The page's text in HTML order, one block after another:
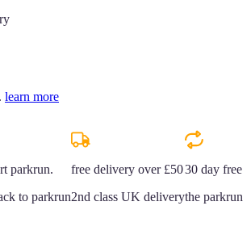
learn more
parkrun.
to parkrun
free delivery over £50
2nd class UK delivery
30 day free
the parkrun